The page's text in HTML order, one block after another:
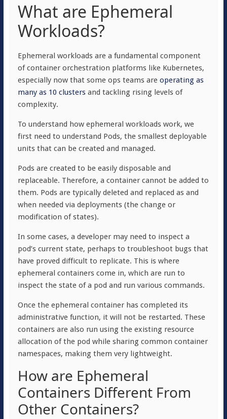
What are Ephemeral
Workloads?
Ephemeral workloads are a fundamental component
of container orchestration platforms like Kubernetes,
especially now that some ops teams are operating as
many as 10 clustersand tackling rising levels of
complexity.
To understand how ephemeral workloads work, we
first need to understand Pods, the smallest deployable
units that can be created and managed.
Pods are created to be easily disposable and
replaceable. Therefore, a container cannot be added to
them. Pods are typically deleted and replaced as and
when needed via deployments (the change or
modification of states).
In some cases, a developer may need to inspect a
pod’s current state, perhaps to troubleshoot bugs that
have proved difficult to replicate. This is where
ephemeral containers come in, which are run to
inspect the state of a pod and run various commands.
Once the ephemeral container has completed its
administrative function, it will not be restarted. These
containers are also run using the existing resource
allocation of the pod while sharing common container
namespaces, making them very lightweight.
How are Ephemeral
Containers Different From
Other Containers?